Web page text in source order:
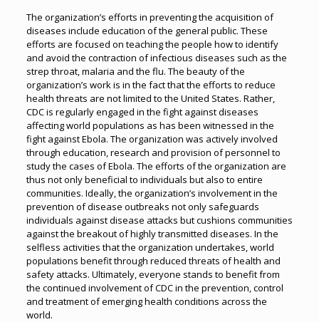
The organization’s efforts in preventing the acquisition of
diseases include education of the general public. These
efforts are focused on teaching the people how to identify
and avoid the contraction of infectious diseases such as the
strep throat, malaria and the flu. The beauty of the
organization’s work is in the fact that the efforts to reduce
health threats are not limited to the United States. Rather,
CDC is regularly engaged in the fight against diseases
affecting world populations as has been witnessed in the
fight against Ebola. The organization was actively involved
through education, research and provision of personnel to
study the cases of Ebola. The efforts of the organization are
thus not only beneficial to individuals but also to entire
communities. Ideally, the organization’s involvement in the
prevention of disease outbreaks not only safeguards
individuals against disease attacks but cushions communities
against the breakout of highly transmitted diseases. In the
selfless activities that the organization undertakes, world
populations benefit through reduced threats of health and
safety attacks. Ultimately, everyone stands to benefit from
the continued involvement of CDC in the prevention, control
and treatment of emerging health conditions across the
world.